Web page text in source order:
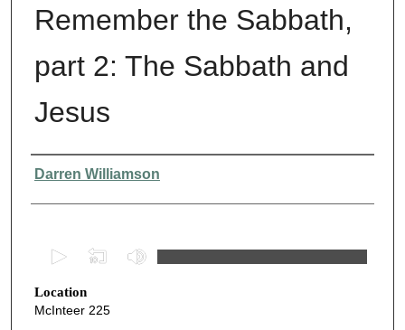
Remember the Sabbath,
part 2: The Sabbath and
Jesus
Presenter Information
Darren Williamson
e
c
Location
McInteer 225